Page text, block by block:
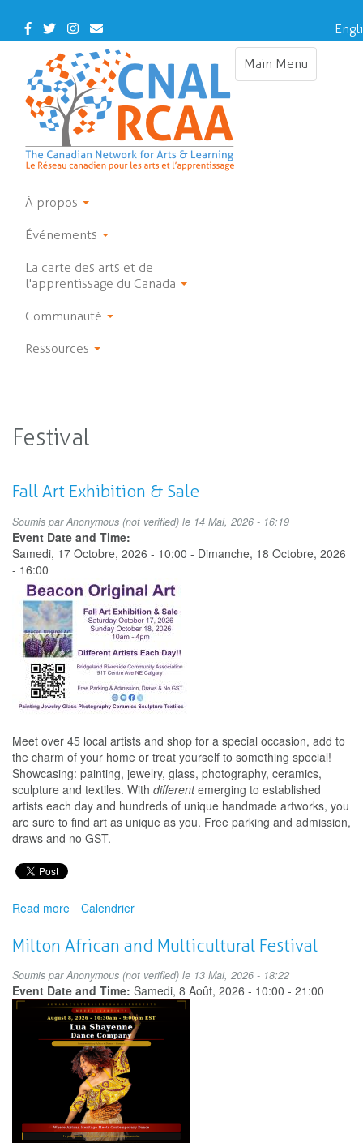
main
Facebook
TwitterInstagram
Contact
Us
Main Menu
Toggle
À propos
Événements
La carte des arts et de
l'apprentissage du Canada
Communauté
Ressources
Festival
Fall Art Exhibition & Sale
Soumis parAnonymous (not verified) le 14 Mai, 2026 - 16:19
Event Date and Time:
Samedi, 17 Octobre, 2026 - 10:00 - Dimanche, 18 Octobre, 2026
- 16:00
Meet over 45 local artists and shop for a special occasion, add to
the charm of your home or treat yourself to something special!
Showcasing: painting, jewelry, glass, photography, ceramics,
sculpture and textiles. With differentemerging to established
artists each day and hundreds of unique handmade artworks, you
are sure to find art as unique as you. Free parking and admission,
draws and no GST.
Read more about
Art
Exhibition
&
Sale
Calendrier
Milton African and Multicultural Festival
Soumis parAnonymous (not verified) le 13 Mai, 2026 - 18:22
Event Date and Time: Samedi, 8 Août, 2026 - 10:00 - 21:00